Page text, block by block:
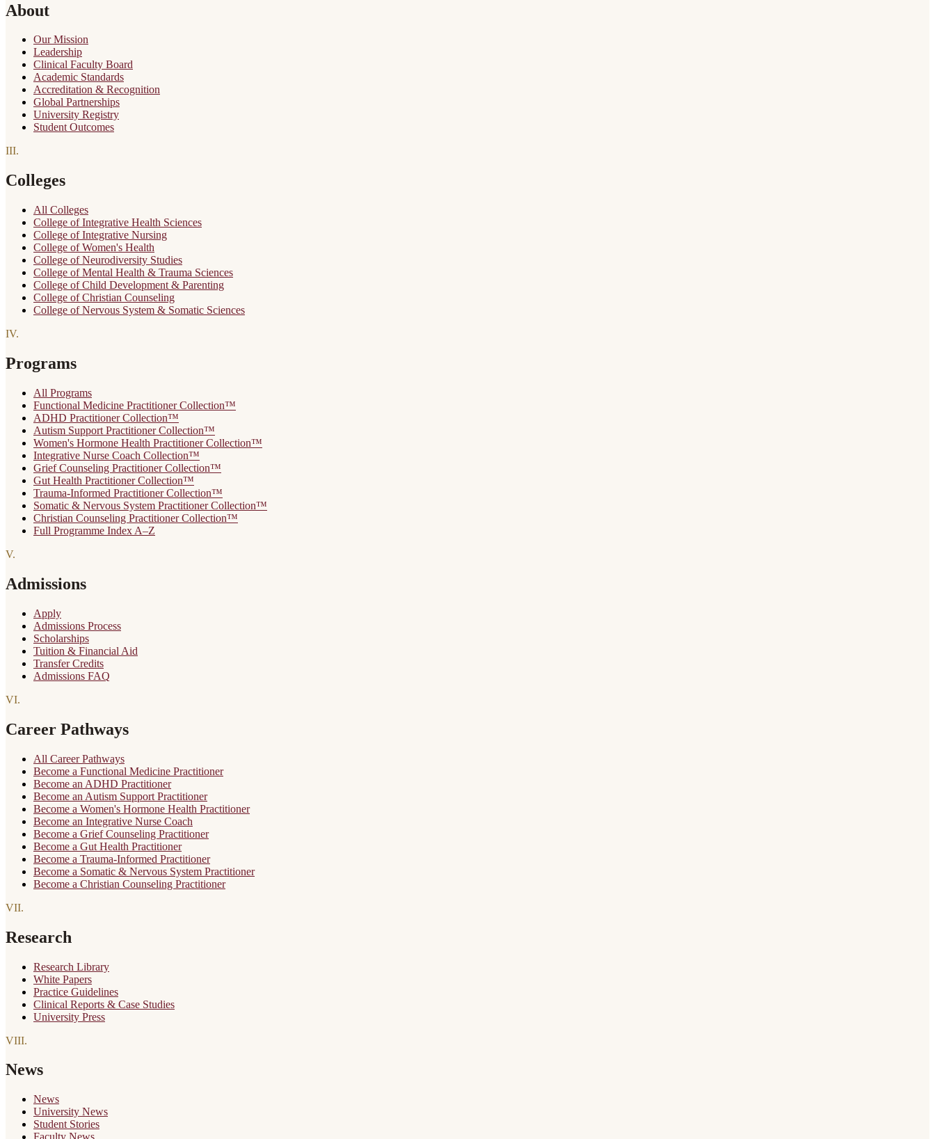
About
Our Mission
Leadership
Clinical Faculty Board
Academic Standards
Accreditation & Recognition
Global Partnerships
University Registry
Student Outcomes
III.
Colleges
All Colleges
College of Integrative Health Sciences
College of Integrative Nursing
College of Women's Health
College of Neurodiversity Studies
College of Mental Health & Trauma Sciences
College of Child Development & Parenting
College of Christian Counseling
College of Nervous System & Somatic Sciences
IV.
Programs
All Programs
Functional Medicine Practitioner Collection™
ADHD Practitioner Collection™
Autism Support Practitioner Collection™
Women's Hormone Health Practitioner Collection™
Integrative Nurse Coach Collection™
Grief Counseling Practitioner Collection™
Gut Health Practitioner Collection™
Trauma-Informed Practitioner Collection™
Somatic & Nervous System Practitioner Collection™
Christian Counseling Practitioner Collection™
Full Programme Index A–Z
V.
Admissions
Apply
Admissions Process
Scholarships
Tuition & Financial Aid
Transfer Credits
Admissions FAQ
VI.
Career Pathways
All Career Pathways
Become a Functional Medicine Practitioner
Become an ADHD Practitioner
Become an Autism Support Practitioner
Become a Women's Hormone Health Practitioner
Become an Integrative Nurse Coach
Become a Grief Counseling Practitioner
Become a Gut Health Practitioner
Become a Trauma-Informed Practitioner
Become a Somatic & Nervous System Practitioner
Become a Christian Counseling Practitioner
VII.
Research
Research Library
White Papers
Practice Guidelines
Clinical Reports & Case Studies
University Press
VIII.
News
News
University News
Student Stories